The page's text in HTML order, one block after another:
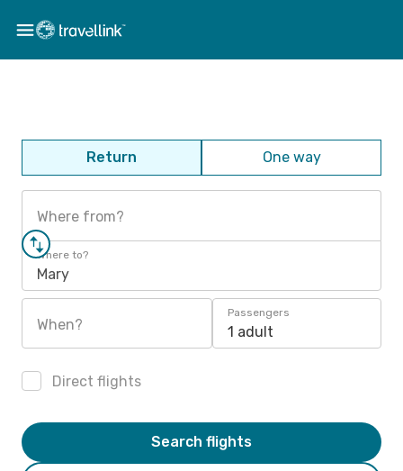
Return One way
Where from?
Where to?
Mary
When?
Passengers
1 adult
Direct flights
Search flights